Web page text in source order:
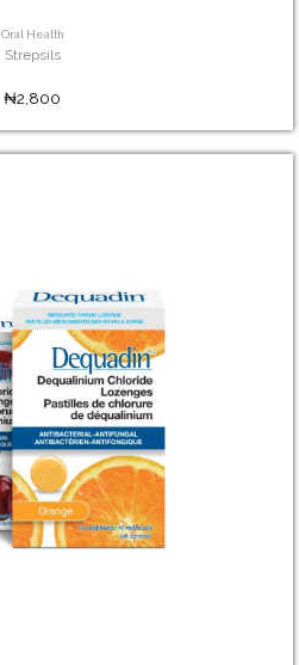
Oral Health
Strepsils
₦2,800